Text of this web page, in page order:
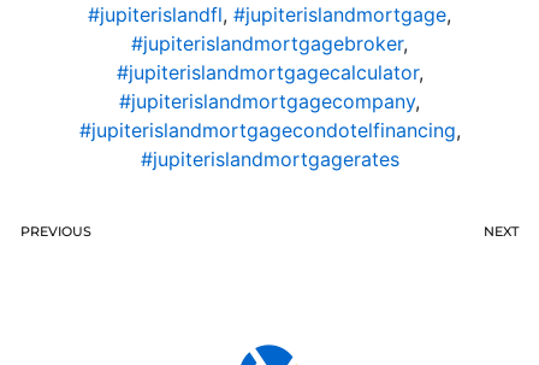
#jupiterislandfl, #jupiterislandmortgage,
#jupiterislandmortgagebroker,
#jupiterislandmortgagecalculator,
#jupiterislandmortgagecompany,
#jupiterislandmortgagecondotelfinancing,
#jupiterislandmortgagerates
PREVIOUS NEXT